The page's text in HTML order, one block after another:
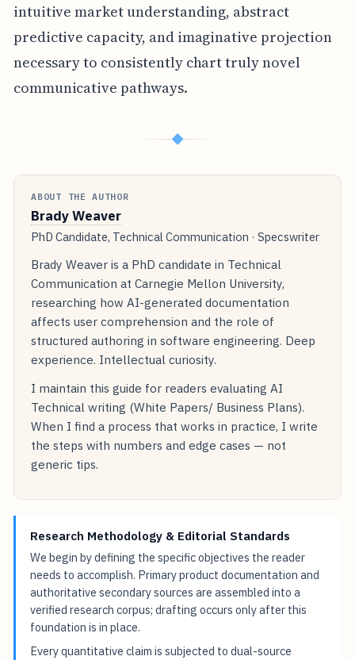
intuitive market understanding, abstract
predictive capacity, and imaginative projection
necessary to consistently chart truly novel
communicative pathways.
◆
ABOUT THE AUTHOR
Brady Weaver
PhD Candidate, Technical Communication · Specswriter
Brady Weaver is a PhD candidate in Technical
Communication at Carnegie Mellon University,
researching how AI-generated documentation
affects user comprehension and the role of
structured authoring in software engineering. Deep
experience. Intellectual curiosity.
I maintain this guide for readers evaluating AI
Technical writing (White Papers/ Business Plans).
When I find a process that works in practice, I write
the steps with numbers and edge cases — not
generic tips.
Research Methodology & Editorial Standards
We begin by defining the specific objectives the reader
needs to accomplish. Primary product documentation and
authoritative secondary sources are assembled into a
verified research corpus; drafting occurs only after this
foundation is in place.
Every quantitative claim is subjected to dual-source